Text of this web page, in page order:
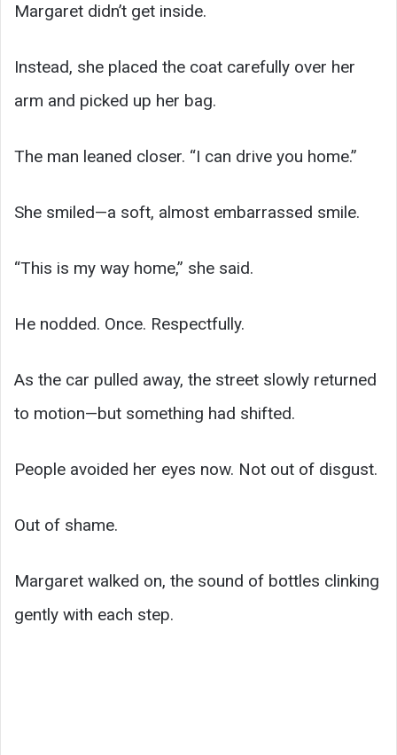
Margaret didn’t get inside.
Instead, she placed the coat carefully over her
arm and picked up her bag.
The man leaned closer. “I can drive you home.”
She smiled—a soft, almost embarrassed smile.
“This is my way home,” she said.
He nodded. Once. Respectfully.
As the car pulled away, the street slowly returned
to motion—but something had shifted.
People avoided her eyes now. Not out of disgust.
Out of shame.
Margaret walked on, the sound of bottles clinking
gently with each step.